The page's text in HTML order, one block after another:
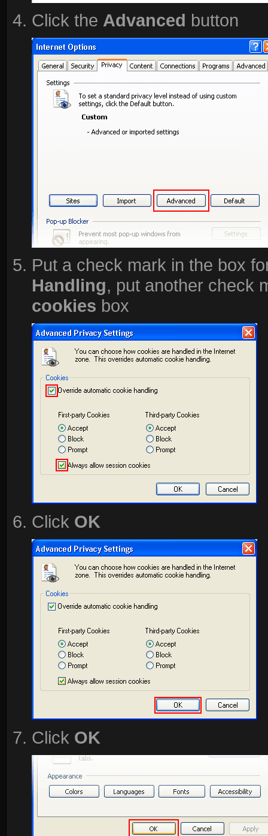
Click the Advanced button
Put a check mark in the box
Handling, put another check
cookies box
Click OK
Click OK